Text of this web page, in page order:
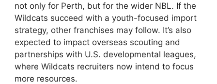
not only for Perth, but for the wider NBL. If the
Wildcats succeed with a youth-focused import
strategy, other franchises may follow. It’s also
expected to impact overseas scouting and
partnerships with U.S. developmental leagues,
where Wildcats recruiters now intend to focus
more resources.